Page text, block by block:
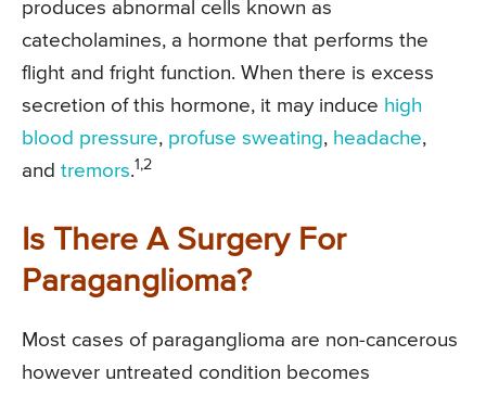
produces abnormal cells known as
catecholamines, a hormone that performs the
flight and fright function. When there is excess
secretion of this hormone, it may induce high
blood pressure, profuse sweating, headache,
and tremors.1,2
Is There A Surgery For
Paraganglioma?
Most cases of paraganglioma are non-cancerous
however untreated condition becomes